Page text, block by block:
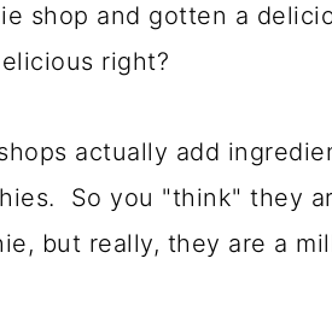
shop and gotten a
right?
actually add
So you "think" they
but really, they are a